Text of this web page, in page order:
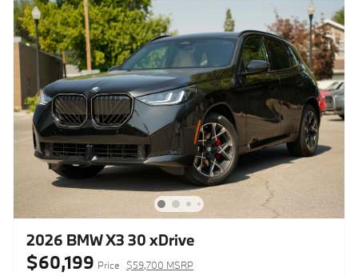
2026 BMW X3 30 xDrive
$60,199 Price $59,700 MSRP